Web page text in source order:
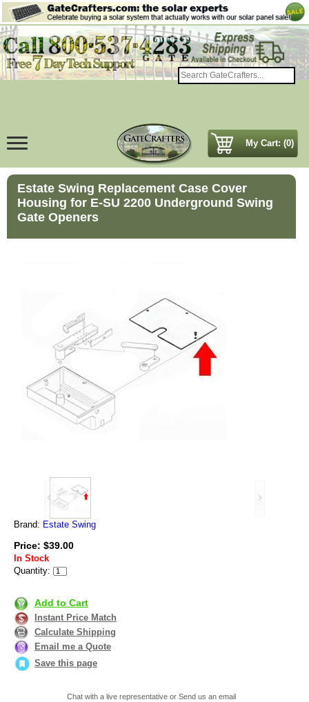
My Cart: (0)
Estate Swing Replacement Case Cover
Housing for E-SU 2200 Underground Swing
Gate Openers
Brand: Estate Swing
Price: $39.00
In Stock
Quantity:
Add to Cart
Instant Price Match
Calculate Shipping
Email me a Quote
Save this page
Chat with a live representative or Send us an email